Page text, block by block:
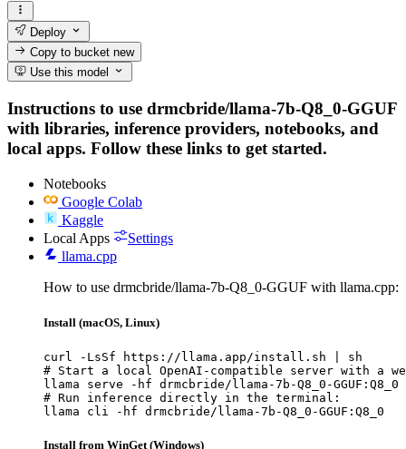
Deploy
Copy to bucketnew
Use this model
Instructions to use drmcbride/llama-7b-Q8_0-GGUF
with libraries, inference providers, notebooks, and
local apps. Follow these links to get started.
Notebooks
Google Colab
Kaggle
Local Apps
Settings
llama.cpp
How to use drmcbride/llama-7b-Q8_0-GGUF with llama.cpp:
Install (macOS, Linux)
curl -LsSf https://llama.app/install.sh | sh
# Start a local OpenAI-compatible server with a
llama serve -hf drmcbride/llama-7b-Q8_0-GGUF:Q8_0
# Run inference directly in the terminal:
llama cli -hf drmcbride/llama-7b-Q8_0-GGUF:Q8_0
Install from WinGet (Windows)